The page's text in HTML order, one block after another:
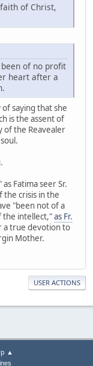
of Christ,
of no profit
heart after a
saying that she
is the assent of
the Reavealer
Fatima seer Sr.
the crisis in the
"been not of a
the intellect,"as Fr.
true devotion to
Mother.
USER ACTIONS
▲